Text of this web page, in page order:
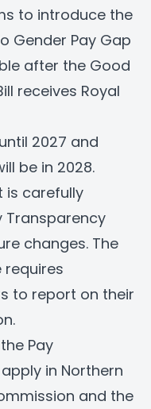
to introduce the
Gender Pay Gap
after the Good
receives Royal
2027 and
be in 2028.
is carefully
Transparency
changes. The
requires
to report on their
Pay
in Northern
and the